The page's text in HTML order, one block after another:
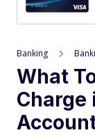
Banking
What
Charge